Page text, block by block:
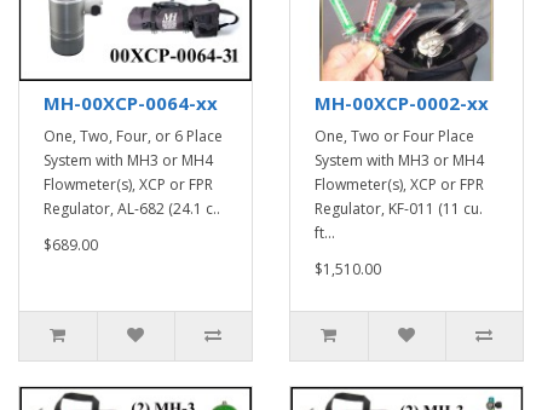
MH-00XCP-0064-xx
One, Two, Four, or 6 Place
System with MH3 or MH4
Flowmeter(s), XCP or FPR
Regulator, AL-682 (24.1 c..
$689.00
MH-00XCP-0002-xx
One, Two or Four Place
System with MH3 or MH4
Flowmeter(s), XCP or FPR
Regulator, KF-011 (11 cu.
ft...
$1,510.00